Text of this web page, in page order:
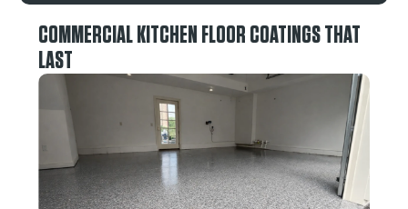
COMMERCIAL KITCHEN FLOOR COATINGS THAT
LAST